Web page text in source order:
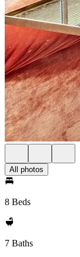
All photos
8 Beds
7 Baths